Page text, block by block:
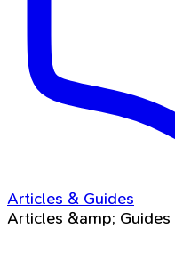
Articles & Guides
Articles &amp; Guides